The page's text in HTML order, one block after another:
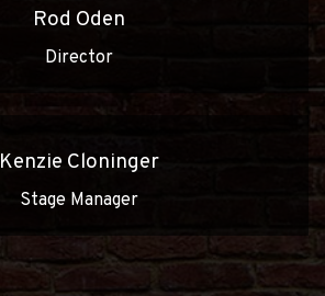
Rod Oden
Director
Kenzie Cloninger
Stage Manager